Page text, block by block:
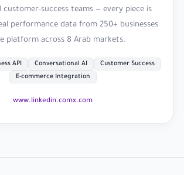
success teams — every piece is
performance data from 250+ businesses
platform across 8 Arab markets.
API Conversational AI
Customer Success
E-commerce Integration
www.linkedin.comx.com